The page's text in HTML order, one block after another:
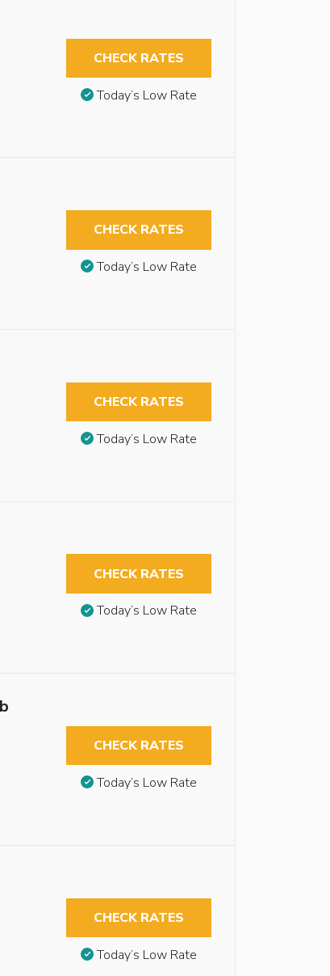
CHECK RATES
Today’s Low Rate
CHECK RATES
Today’s Low Rate
CHECK RATES
Today’s Low Rate
CHECK RATES
Today’s Low Rate
CHECK RATES
Today’s Low Rate
CHECK RATES
Today’s Low Rate